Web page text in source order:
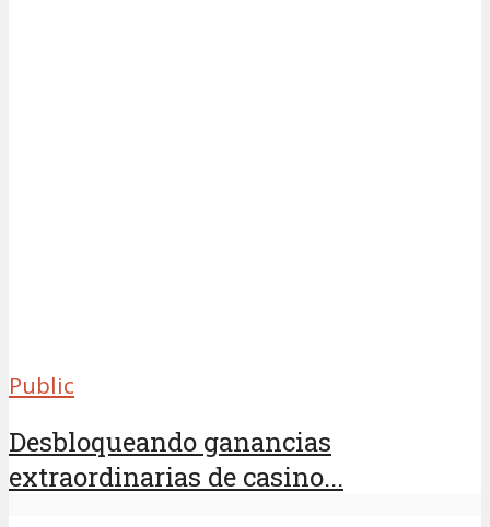
Public
Desbloqueando ganancias
extraordinarias de casino...